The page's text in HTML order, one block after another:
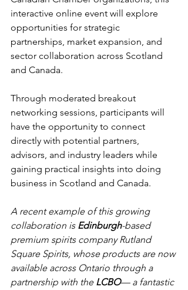
interactive online event will explore
opportunities for strategic
partnerships, market expansion, and
sector collaboration across Scotland
and Canada.
Through moderated breakout
networking sessions, participants will
have the opportunity to connect
directly with potential partners,
advisors, and industry leaders while
gaining practical insights into doing
business in Scotland and Canada.
A recent example of this growing
collaboration is Edinburgh-based
premium spirits company Rutland
Square Spirits, whose products are now
available across Ontario through a
partnership with the LCBO— a fantastic